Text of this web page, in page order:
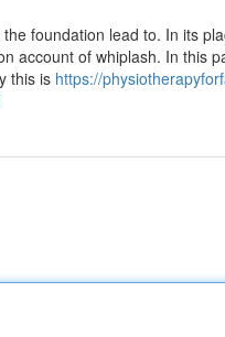
foundation lead to. In its
account of whiplash. In this
this is https://